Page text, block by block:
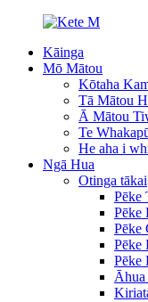
Kāinga
Mō Mātou
Kōtaha
Tā Mātou
Ā Mātou
Te
He aha i
Ngā Hua
Otinga tākai
Pēke
Pēke
Pēke
Pēke
Pēke
Āhua